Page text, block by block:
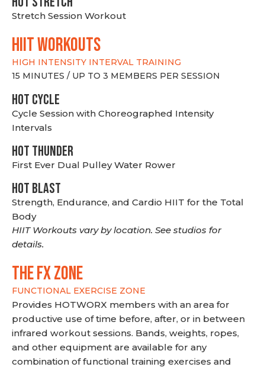
Stretch Session Workout
hiit WORKOUTS
HIGH INTENSITY INTERVAL TRAINING
15 MINUTES / UP TO 3 MEMBERS PER SESSION
HOT CYCLE
Cycle Session with Choreographed Intensity
Intervals
HOT THUNDER
First Ever Dual Pulley Water Rower
HOT BLAST
Strength, Endurance, and Cardio HIIT for the Total
Body
HIIT Workouts vary by location. See studios for
details.
THE FX ZONE
FUNCTIONAL EXERCISE ZONE
Provides HOTWORX members with an area for
productive use of time before, after, or in between
infrared workout sessions. Bands, weights, ropes,
and other equipment are available for any
combination of functional training exercises and